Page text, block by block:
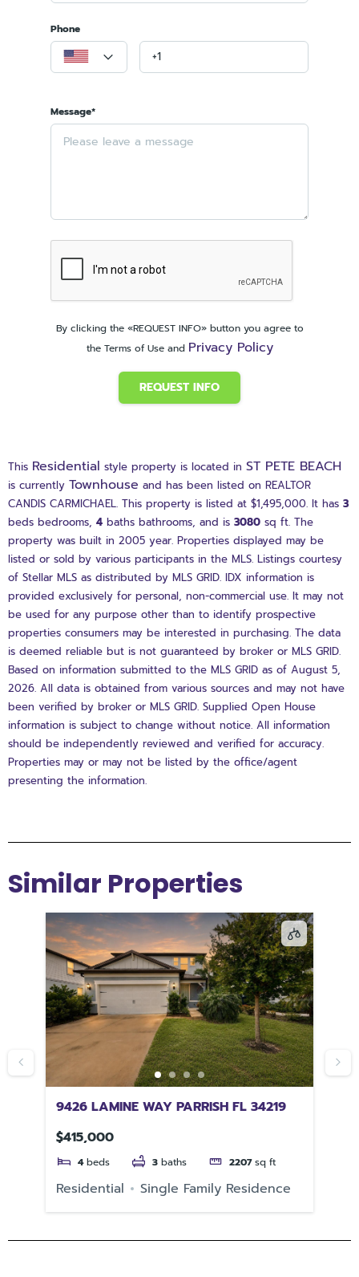
Phone
Message*
By clicking the «REQUEST INFO» button you agree to
the Terms of Use and Privacy Policy
REQUEST INFO
This Residential style property is located in ST PETE BEACH
is currently Townhouse and has been listed on REALTOR
CANDIS CARMICHAEL. This property is listed at $1,495,000. It has 3
beds bedrooms, 4 baths bathrooms, and is 3080 sq ft. The
property was built in 2005 year. Properties displayed may be
listed or sold by various participants in the MLS. Listings courtesy
of Stellar MLS as distributed by MLS GRID. IDX information is
provided exclusively for personal, non-commercial use. It may not
be used for any purpose other than to identify prospective
properties consumers may be interested in purchasing. The data
is deemed reliable but is not guaranteed by broker or MLS GRID.
Based on information submitted to the MLS GRID as of August 5,
2026. All data is obtained from various sources and may not have
been verified by broker or MLS GRID. Supplied Open House
information is subject to change without notice. All information
should be independently reviewed and verified for accuracy.
Properties may or may not be listed by the office/agent
presenting the information.
Similar Properties
9426 LAMINE WAY PARRISH FL 34219
$415,000
4 beds 3 baths 2207 sq ft
Residential Single Family Residence